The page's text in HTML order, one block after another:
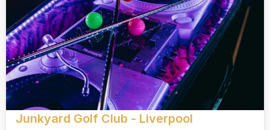
Junkyard Golf Club - Liverpool